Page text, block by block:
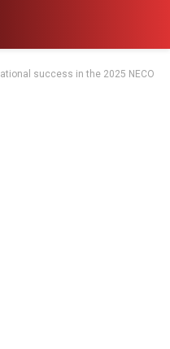
success in the 2025 NECO